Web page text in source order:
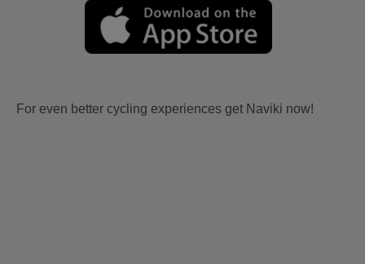
For even better cycling experiences get Naviki now!